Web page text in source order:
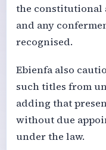
the constitutional
and any
recognised.
Ebienfa also
such titles from
adding that
without due
under the law.